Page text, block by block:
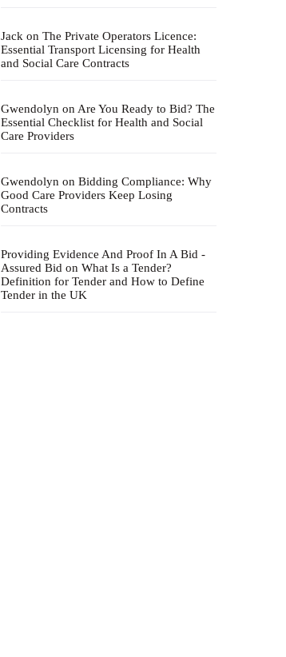
Jack on The Private Operators Licence:
Essential Transport Licensing for Health
and Social Care Contracts
Gwendolyn on Are You Ready to Bid? The
Essential Checklist for Health and Social
Care Providers
Gwendolyn on Bidding Compliance: Why
Good Care Providers Keep Losing
Contracts
Providing Evidence And Proof In A Bid -
Assured Bid on What Is a Tender?
Definition for Tender and How to Define
Tender in the UK